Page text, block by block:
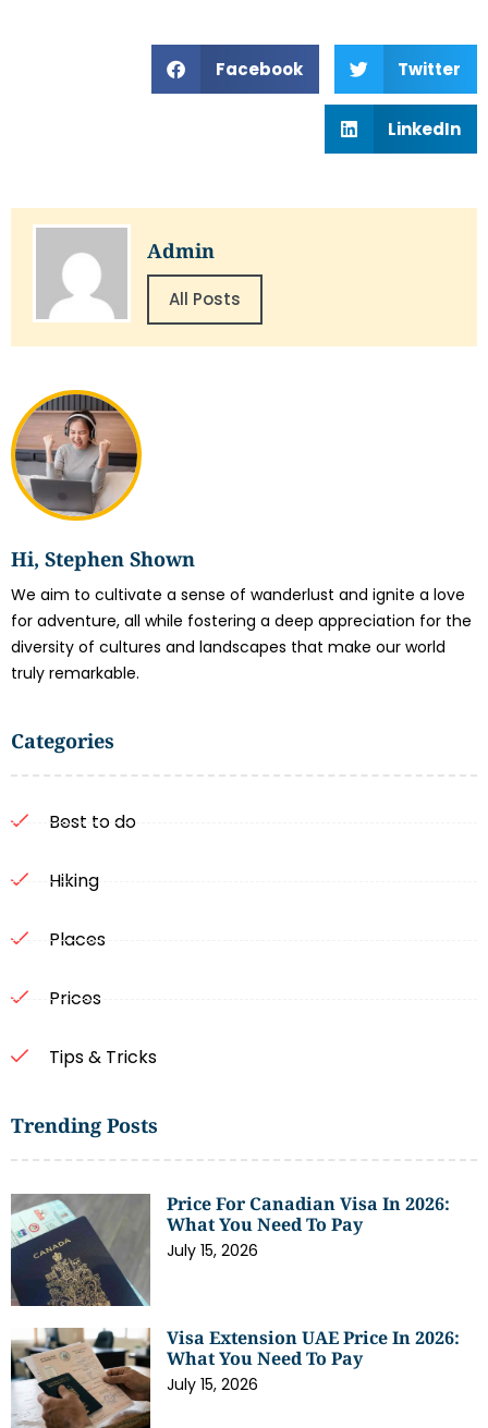
Hi, Stephen Shown
We aim to cultivate a sense of wanderlust and ignite a love
for adventure, all while fostering a deep appreciation for the
diversity of cultures and landscapes that make our world
truly remarkable.
Categories
Best to do
Hiking
Places
Prices
Tips & Tricks
Trending Posts
Price For Canadian Visa In 2026:
What You Need To Pay
July 15, 2026
Visa Extension UAE Price In 2026:
What You Need To Pay
July 15, 2026
Facebook Twitter
LinkedIn
Admin
All Posts